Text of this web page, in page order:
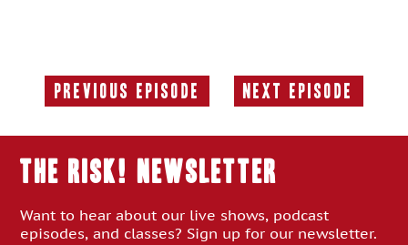
Previous Episode
Previous
Next Episode
Next
THE RISK! Newsletter
Want to hear about our live shows, podcast
episodes, and classes? Sign up for our newsletter.